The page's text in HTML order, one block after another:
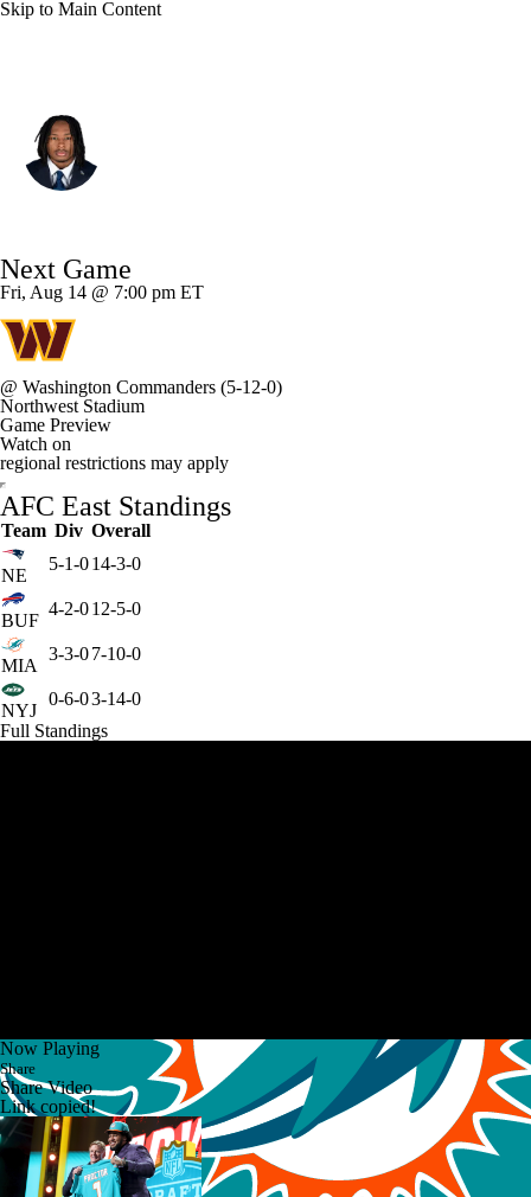
Skip to Main Content
Splits Career
Next Game
Fri, Aug 14 @ 7:00 pm ET
@ Washington Commanders (5-12-0)
Northwest Stadium
Game Preview
Watch on
regional restrictions may apply
AFC East Standings
Team Div Overall
NE
5-1-014-3-0
BUF
4-2-012-5-0
MIA
3-3-07-10-0
NYJ
0-6-03-14-0
Full Standings
Now Playing
Share
Share Video
Link copied!